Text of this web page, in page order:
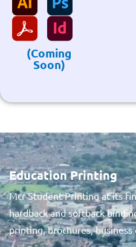
(Coming
Soon)
Education Printing
Mcr Student Printing at its
hardback and softback
printing, brochures, business